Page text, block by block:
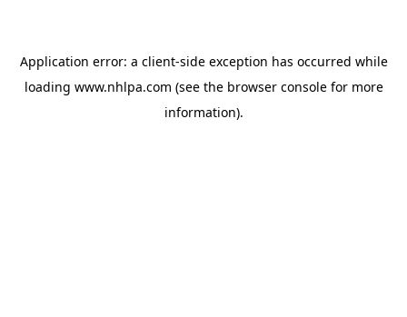
Application error: a client-side exception has occurred while
loading www.nhlpa.com (see the browser consolefor more
information).